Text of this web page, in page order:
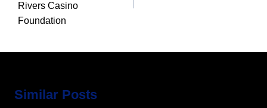
Rivers Casino
Foundation
Similar Posts